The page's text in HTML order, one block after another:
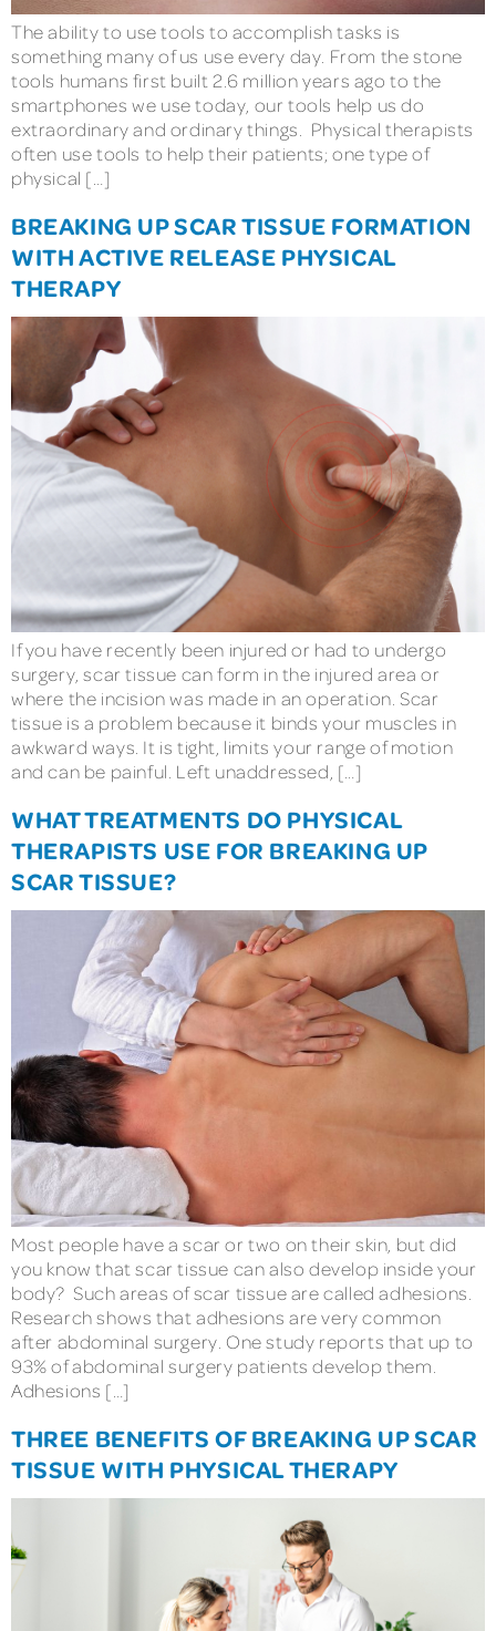
The ability to use tools to accomplish tasks is
something many of us use every day. From the stone
tools humans first built 2.6 million years ago to the
smartphones we use today, our tools help us do
extraordinary and ordinary things. Physical therapists
often use tools to help their patients; one type of
physical […]
BREAKING UP SCAR TISSUE FORMATION
WITH ACTIVE RELEASE PHYSICAL
THERAPY
If you have recently been injured or had to undergo
surgery, scar tissue can form in the injured area or
where the incision was made in an operation. Scar
tissue is a problem because it binds your muscles in
awkward ways. It is tight, limits your range of motion
and can be painful. Left unaddressed, […]
WHAT TREATMENTS DO PHYSICAL
THERAPISTS USE FOR BREAKING UP
SCAR TISSUE?
Most people have a scar or two on their skin, but did
you know that scar tissue can also develop inside your
body? Such areas of scar tissue are called adhesions.
Research shows that adhesions are very common
after abdominal surgery. One study reports that up to
93% of abdominal surgery patients develop them.
Adhesions […]
THREE BENEFITS OF BREAKING UP SCAR
TISSUE WITH PHYSICAL THERAPY